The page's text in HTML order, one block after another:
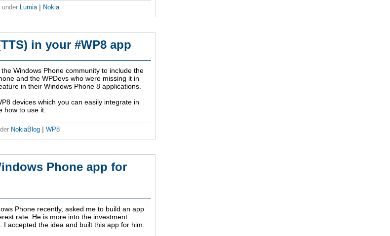
under Lumia Nokia
in your #WP8 app
Windows Phone community to include the
and the WPDevs who were missing it in
in their Windows Phone 8 applications.
devices which you can easily integrate in
how to use it.
NokiaBlog WP8
Phone app for
Phone recently, asked me to build an app
rate. He is more into the investment
accepted the idea and built this app for him.